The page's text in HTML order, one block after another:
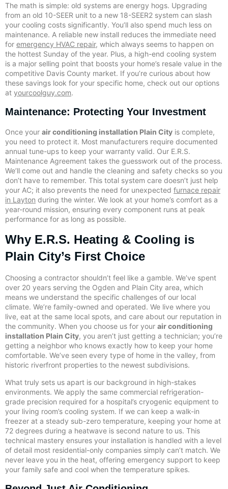
The math is simple: old systems are energy hogs. Upgrading
from an old 10-SEER unit to a new 18-SEER2 system can slash
your cooling costs significantly. You’ll also spend much less on
maintenance. A reliable new install reduces the immediate need
for emergency HVAC repair, which always seems to happen on
the hottest Sunday of the year. Plus, a high-end cooling system
is a major selling point that boosts your home’s resale value in the
competitive Davis County market. If you’re curious about how
these savings look for your specific home, check out our options
at yourcoolguy.com.
Maintenance: Protecting Your Investment
Once your air conditioning installation Plain City is complete,
you need to protect it. Most manufacturers require documented
annual tune-ups to keep your warranty valid. Our E.R.S.
Maintenance Agreement takes the guesswork out of the process.
We’ll come out and handle the cleaning and safety checks so you
don’t have to remember. This total system care doesn’t just help
your AC; it also prevents the need for unexpected furnace repair
in Layton during the winter. We look at your home’s comfort as a
year-round mission, ensuring every component runs at peak
performance for as long as possible.
Why E.R.S. Heating & Cooling is
Plain City’s First Choice
Choosing a contractor shouldn’t feel like a gamble. We’ve spent
over 20 years serving the Ogden and Plain City area, which
means we understand the specific challenges of our local
climate. We’re family-owned and operated. We live where you
live, eat at the same local spots, and care about our reputation in
the community. When you choose us for your air conditioning
installation Plain City, you aren’t just getting a technician; you’re
getting a neighbor who knows exactly how to keep your home
comfortable. We’ve seen every type of home in the valley, from
historic riverfront properties to the newest subdivisions.
What truly sets us apart is our background in high-stakes
environments. We apply the same commercial refrigeration-
grade precision required for a hospital’s cryogenic equipment to
your living room’s cooling system. If we can keep a walk-in
freezer at a steady sub-zero temperature, keeping your home at
72 degrees during a heatwave is second nature to us. This
technical mastery ensures your installation is handled with a level
of detail most residential-only companies simply can’t match. We
never leave you in the heat, offering emergency support to keep
your family safe and cool when the temperature spikes.